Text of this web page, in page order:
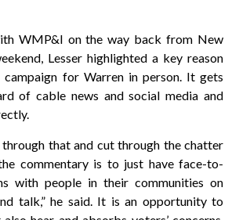
WMP&I on the way back from New
Lesser highlighted a key reason
for Warren in person. It gets
of cable news and social media and
through that and cut through the chatter
commentary is to just have face-to-
with people in their communities on
talk,” he said. It is an opportunity to